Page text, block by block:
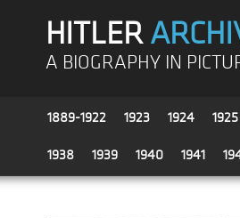
HITLER
A BIOGRAPHY IN
1889-1922 1923 1924 1925
1938 1939 1940 1941